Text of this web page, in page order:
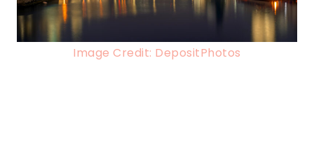
Image Credit: DepositPhotos